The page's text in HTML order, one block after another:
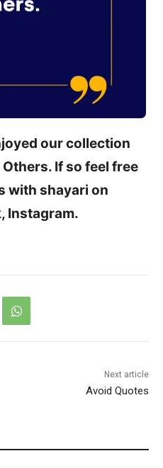
our collection
If so feel free
with shayari on
Instagram.
Next article
Avoid Quotes